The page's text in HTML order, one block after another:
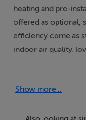
heating and pre-
offered as optional,
efficiency come as
indoor air quality,
innovative designs
with an emphasis
Show more...